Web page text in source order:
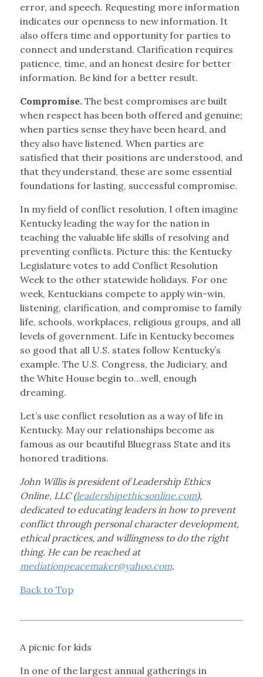
error, and speech. Requesting more information
indicates our openness to new information. It
also offers time and opportunity for parties to
connect and understand. Clarification requires
patience, time, and an honest desire for better
information. Be kind for a better result.
Compromise.The best compromises are built
when respect has been both offered and genuine;
when parties sense they have been heard, and
they also have listened. When parties are
satisfied that their positions are understood, and
that they understand, these are some essential
foundations for lasting, successful compromise.
In my field of conflict resolution, I often imagine
Kentucky leading the way for the nation in
teaching the valuable life skills of resolving and
preventing conflicts. Picture this: the Kentucky
Legislature votes to add Conflict Resolution
Week to the other statewide holidays. For one
week, Kentuckians compete to apply win-win,
listening, clarification, and compromise to family
life, schools, workplaces, religious groups, and all
levels of government. Life in Kentucky becomes
so good that all U.S. states follow Kentucky’s
example. The U.S. Congress, the Judiciary, and
the White House begin to…well, enough
dreaming.
Let’s use conflict resolution as a way of life in
Kentucky. May our relationships become as
famous as our beautiful Bluegrass State and its
honored traditions.
John Willis is president of Leadership Ethics
Online, LLC (leadershipethicsonline.com),
dedicated to educating leaders in how to prevent
conflict through personal character development,
ethical practices, and willingness to do the right
thing. He can be reached at
mediationpeacemaker@yahoo.com.
Back to Top
A picnic for kids
In one of the largest annual gatherings in